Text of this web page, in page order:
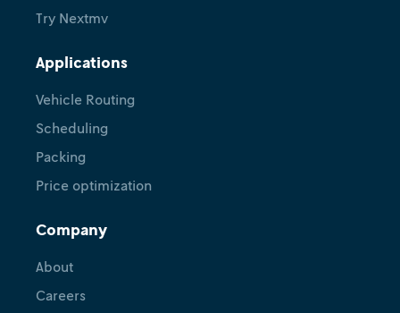
Try Nextmv
Applications
Vehicle Routing
Scheduling
Packing
Price optimization
Company
About
Careers